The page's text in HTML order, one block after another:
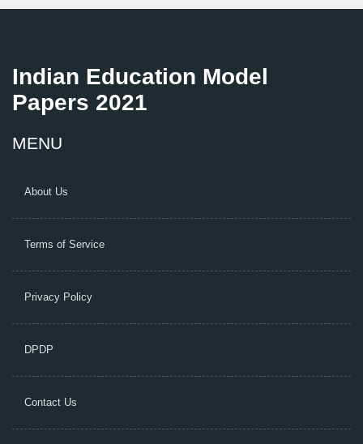
Indian Education Model
Papers 2021
MENU
About Us
Terms of Service
Privacy Policy
DPDP
Contact Us